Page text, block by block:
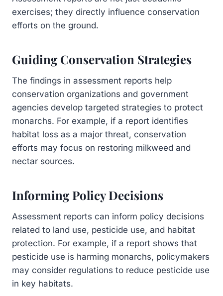
exercises; they directly influence conservation
efforts on the ground.
Guiding Conservation Strategies
The findings in assessment reports help
conservation organizations and government
agencies develop targeted strategies to protect
monarchs. For example, if a report identifies
habitat loss as a major threat, conservation
efforts may focus on restoring milkweed and
nectar sources.
Informing Policy Decisions
Assessment reports can inform policy decisions
related to land use, pesticide use, and habitat
protection. For example, if a report shows that
pesticide use is harming monarchs, policymakers
may consider regulations to reduce pesticide use
in key habitats.